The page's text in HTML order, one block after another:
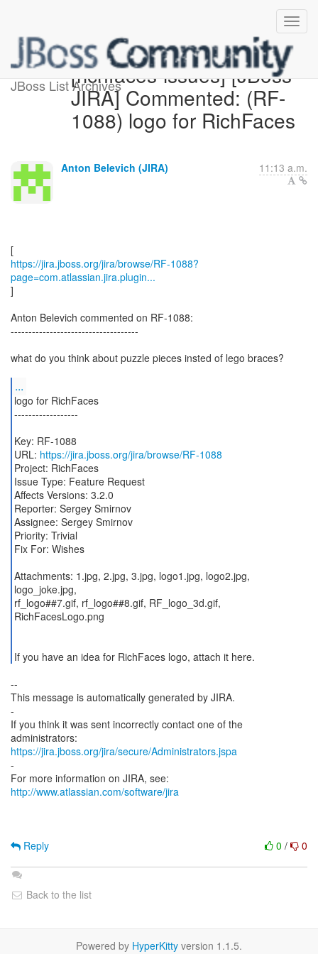
JBoss List Archives[richfaces-issues] [JBoss
JIRA] Commented: (RF-
1088) logo for RichFaces
Anton Belevich (JIRA) 11:13 a.m.
https://jira.jboss.org/jira/browse/RF-1088?
page=com.atlassian.jira.plugin...
]
Anton Belevich commented on RF-1088:
------------------------------------
what do you think about puzzle pieces insted of lego braces?
...
logo for RichFaces
------------------
Key: RF-1088
URL: https://jira.jboss.org/jira/browse/RF-1088
Project: RichFaces
Issue Type: Feature Request
Affects Versions: 3.2.0
Reporter: Sergey Smirnov
Assignee: Sergey Smirnov
Priority: Trivial
Fix For: Wishes
Attachments: 1.jpg, 2.jpg, 3.jpg, logo1.jpg, logo2.jpg,
logo_joke.jpg,
rf_logo##7.gif, rf_logo##8.gif, RF_logo_3d.gif,
RichFacesLogo.png
If you have an idea for RichFaces logo, attach it here.
--
This message is automatically generated by JIRA.
-
If you think it was sent incorrectly contact one of the
https://jira.jboss.org/jira/secure/Administrators.jspa
-
For more information on JIRA, see:
http://www.atlassian.com/software/jira
0 / 0
Reply
Back to the list
Powered by HyperKitty version 1.1.5.